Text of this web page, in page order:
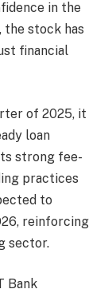
in the
the stock has
financial
of 2025, it
loan
strong fee-
practices
to
reinforcing
sector.
Bank